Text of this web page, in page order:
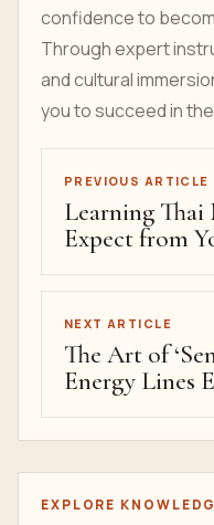
confidence to
Through expert
and cultural
you to succeed in
PREVIOUS ARTICLE
Learning Thai
Expect from
NEXT ARTICLE
The Art of
Energy Lines
EXPLORE